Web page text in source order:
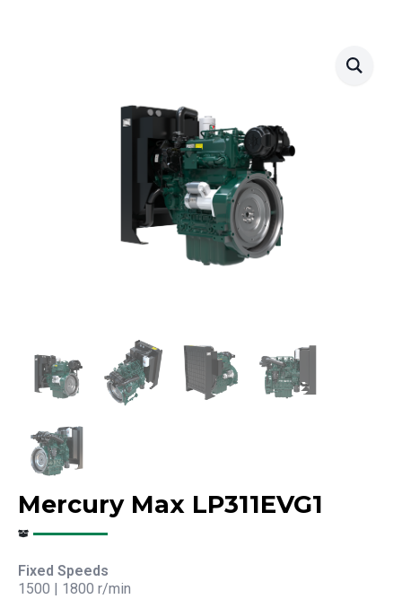
Mercury Max LP311EVG1
Fixed Speeds
1500 | 1800 r/min